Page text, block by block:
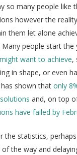
so many people like
however the
them let alone
people start the
want to achieve,
in shape, or even
shown that only
and, on top
have failed by
the statistics,
the way and